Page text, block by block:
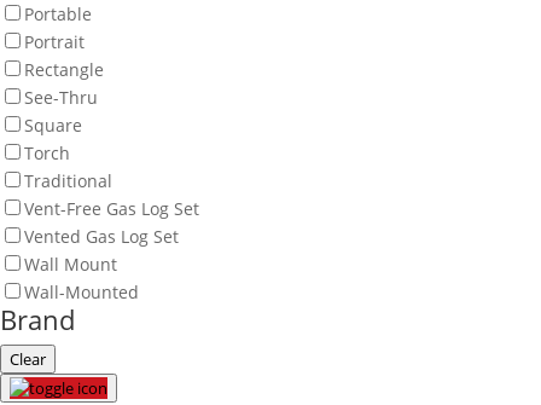
Portable
Portrait
Rectangle
See-Thru
Square
Torch
Traditional
Vent-Free Gas Log Set
Vented Gas Log Set
Wall Mount
Wall-Mounted
Brand
Clear